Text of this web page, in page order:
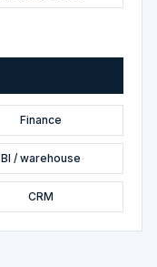
Finance
BI / warehouse
CRM